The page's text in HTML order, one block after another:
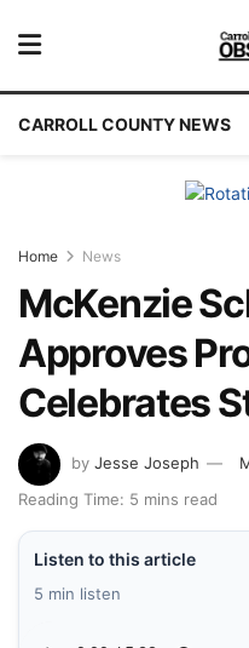
CARROLL COUNTY NEWS
Home News
McKenzie
Approves
Celebrates
by Jesse Joseph
Reading Time: 5 mins read
Listen to this article
5 min listen